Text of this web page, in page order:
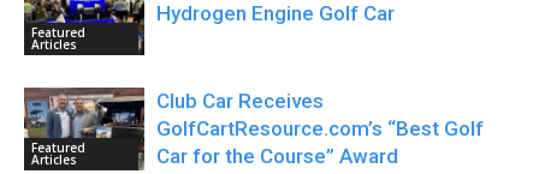
Featured
Articles
Hydrogen Engine Golf Car
Featured
Articles
Club Car Receives
GolfCartResource.com’s “Best Golf
Car for the Course” Award